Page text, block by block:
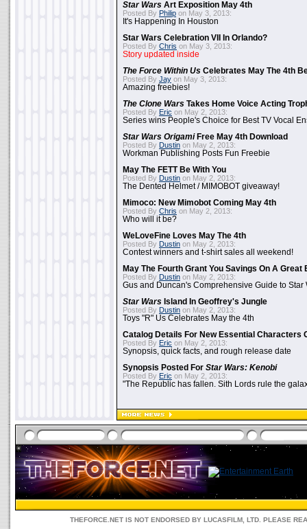
Star Wars Art Exposition May 4th
Posted By Philip on May 3, 2013:
It's Happening In Houston
Star Wars Celebration VII In Orlando?
Posted By Chris on May 3, 2013:
Story updated inside
The Force Within Us Celebrates May The 4th
Posted By Jay on May 3, 2013:
Amazing freebies!
The Clone Wars Takes Home Voice Acting
Posted By Eric on May 2, 2013:
Series wins People's Choice for Best TV Vocal
Star Wars OrigamiFree May 4th Download
Posted By Dustin on May 2, 2013:
Workman Publishing Posts Fun Freebie
May The FETT Be With You
Posted By Dustin on May 2, 2013:
The Dented Helmet / MIMOBOT giveaway!
Mimoco: New Mimobot Coming May 4th
Posted By Chris on May 2, 2013:
Who will it be?
WeLoveFine Loves May The 4th
Posted By Dustin on May 2, 2013:
Contest winners and t-shirt sales all weekend!
May The Fourth Grant You Savings On A Great
Posted By Dustin on May 2, 2013:
Gus and Duncan's Comprehensive Guide to Star
Star Wars Island In Geoffrey's Jungle
Posted By Dustin on May 2, 2013:
Toys "R" Us Celebrates May the 4th
Catalog Details For New Essential Characters
Posted By Eric on May 2, 2013:
Synopsis, quick facts, and rough release date
Synopsis Posted For Star Wars: Kenobi
Posted By Eric on May 2, 2013:
"The Republic has fallen. Sith Lords rule the
THEFORCE.NET IS NOT ENDORSED BY LUCASFILM, LTD. PLEASE